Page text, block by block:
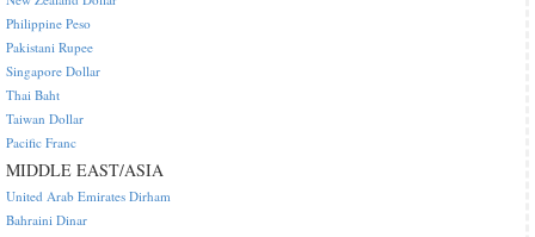
Philippine Peso
Pakistani Rupee
Singapore Dollar
Thai Baht
Taiwan Dollar
Pacific Franc
MIDDLE EAST/ASIA
United Arab Emirates Dirham
Bahraini Dinar